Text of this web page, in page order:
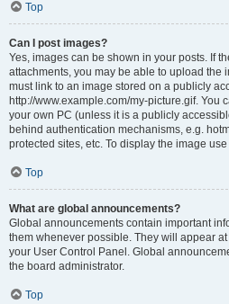
Top
Can I post images?
Yes, images can be shown in your posts. If
attachments, you may be able to upload the
must link to an image stored on a publicly
http://www.example.com/my-picture.gif. You
your own PC (unless it is a publicly
behind authentication mechanisms, e.g.
protected sites, etc. To display the image
Top
What are global announcements?
Global announcements contain important
them whenever possible. They will appear
your User Control Panel. Global
the board administrator.
Top